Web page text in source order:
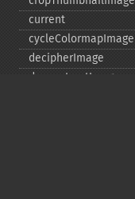
current
cycleColormapImage
decipherImage
deconstructImages